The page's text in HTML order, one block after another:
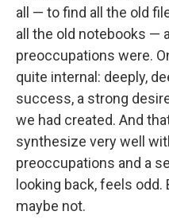
all — to find all the old
all the old notebooks —
preoccupations were.
quite internal: deeply,
success, a strong
we had created. And
synthesize very well
preoccupations and a
looking back, feels odd.
maybe not.